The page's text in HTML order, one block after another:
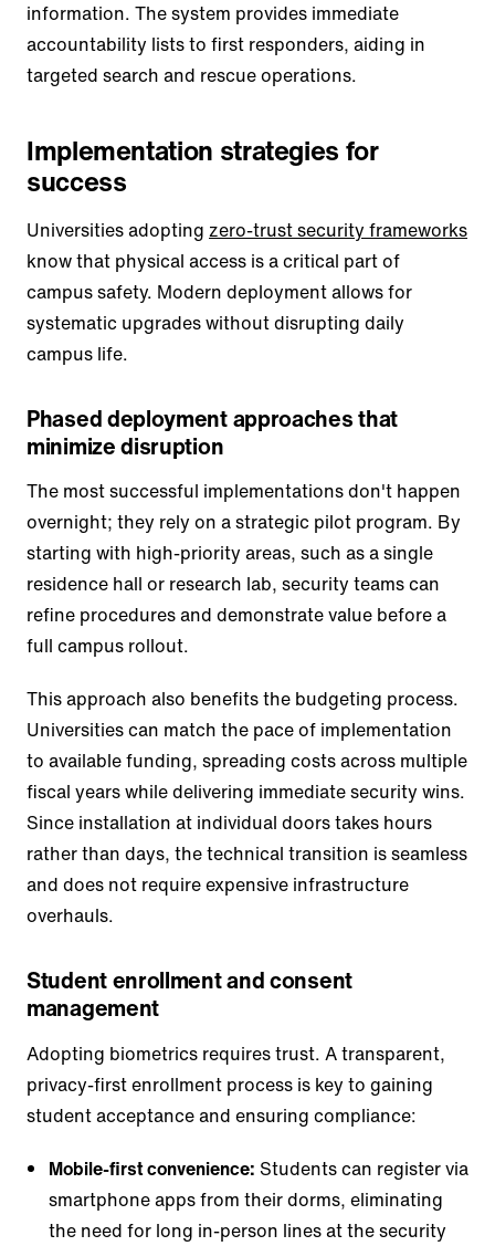
information. The system provides immediate
accountability lists to first responders, aiding in
targeted search and rescue operations.
Implementation strategies for
success
Universities adopting zero-trust security frameworks
know that physical access is a critical part of
campus safety. Modern deployment allows for
systematic upgrades without disrupting daily
campus life.
Phased deployment approaches that
minimize disruption
The most successful implementations don't happen
overnight; they rely on a strategic pilot program. By
starting with high-priority areas, such as a single
residence hall or research lab, security teams can
refine procedures and demonstrate value before a
full campus rollout.
This approach also benefits the budgeting process.
Universities can match the pace of implementation
to available funding, spreading costs across multiple
fiscal years while delivering immediate security wins.
Since installation at individual doors takes hours
rather than days, the technical transition is seamless
and does not require expensive infrastructure
overhauls.
Student enrollment and consent
management
Adopting biometrics requires trust. A transparent,
privacy-first enrollment process is key to gaining
student acceptance and ensuring compliance:
Mobile-first convenience: Students can register via
smartphone apps from their dorms, eliminating
the need for long in-person lines at the security